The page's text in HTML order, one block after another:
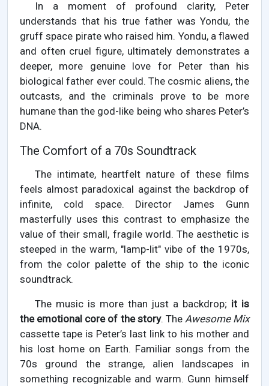
In a moment of profound clarity, Peter
understands that his true father was Yondu, the
gruff space pirate who raised him. Yondu, a flawed
and often cruel figure, ultimately demonstrates a
deeper, more genuine love for Peter than his
biological father ever could. The cosmic aliens, the
outcasts, and the criminals prove to be more
humane than the god-like being who shares Peter’s
DNA.
The Comfort of a 70s Soundtrack
The intimate, heartfelt nature of these films
feels almost paradoxical against the backdrop of
infinite, cold space. Director James Gunn
masterfully uses this contrast to emphasize the
value of their small, fragile world. The aesthetic is
steeped in the warm, "lamp-lit" vibe of the 1970s,
from the color palette of the ship to the iconic
soundtrack.
The music is more than just a backdrop; it is
the emotional core of the story. The Awesome Mix
cassette tape is Peter’s last link to his mother and
his lost home on Earth. Familiar songs from the
70s ground the strange, alien landscapes in
something recognizable and warm. Gunn himself